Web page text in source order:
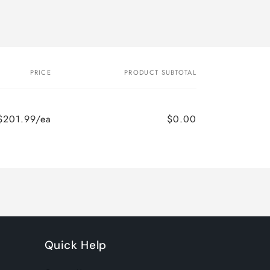
PRICE PRODUCT SUBTOTAL
ea $0.00
Quick Help